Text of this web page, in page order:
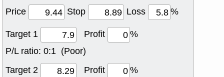
Price Stop Loss
%
Target 1
Profit
%
P/L ratio: 0:1 (Poor)
Target 2
Profit
%